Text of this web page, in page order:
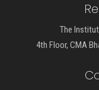
The
4th Floor, CMA